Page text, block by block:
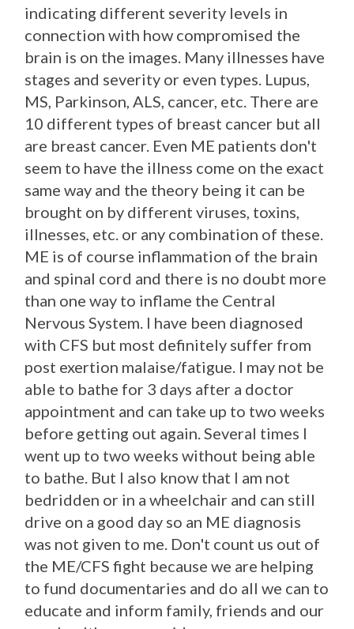
indicating different severity levels in
connection with how compromised the
brain is on the images. Many illnesses have
stages and severity or even types. Lupus,
MS, Parkinson, ALS, cancer, etc. There are
10 different types of breast cancer but all
are breast cancer. Even ME patients don't
seem to have the illness come on the exact
same way and the theory being it can be
brought on by different viruses, toxins,
illnesses, etc. or any combination of these.
ME is of course inflammation of the brain
and spinal cord and there is no doubt more
than one way to inflame the Central
Nervous System. I have been diagnosed
with CFS but most definitely suffer from
post exertion malaise/fatigue. I may not be
able to bathe for 3 days after a doctor
appointment and can take up to two weeks
before getting out again. Several times I
went up to two weeks without being able
to bathe. But I also know that I am not
bedridden or in a wheelchair and can still
drive on a good day so an ME diagnosis
was not given to me. Don't count us out of
the ME/CFS fight because we are helping
to fund documentaries and do all we can to
educate and inform family, friends and our